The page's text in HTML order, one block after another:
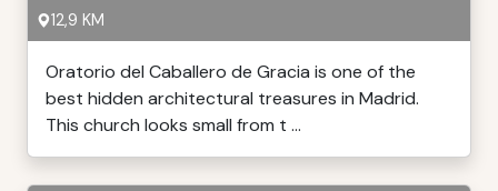
12,9 KM
Oratorio del Caballero de Gracia is one of the
best hidden architectural treasures in Madrid.
This church looks small from t ...